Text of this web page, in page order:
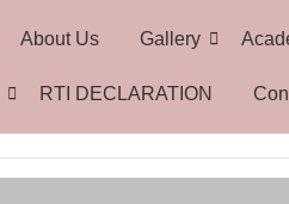
About Us Gallery
RTI DECLARATION